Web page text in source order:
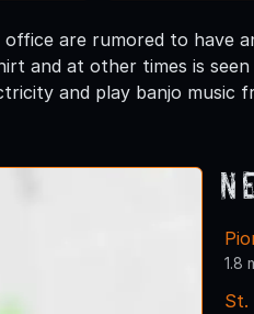
are rumored to have
and at other times is
and play banjo music
1.8
St.